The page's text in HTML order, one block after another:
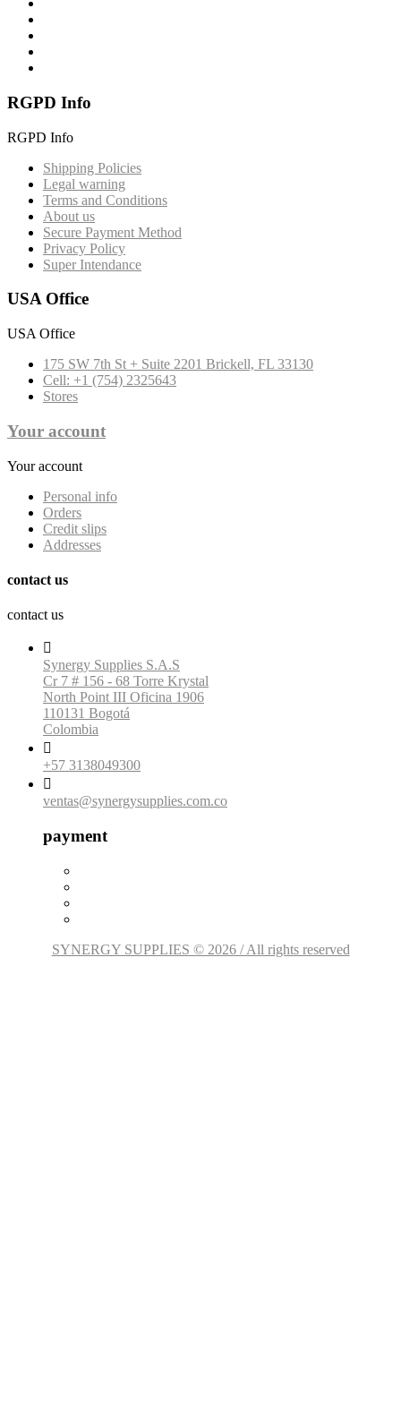
RGPD Info
RGPD Info
Shipping Policies
Legal warning
Terms and Conditions
About us
Secure Payment Method
Privacy Policy
Super Intendance
USA Office
USA Office
175 SW 7th St + Suite 2201 Brickell, FL 33130
Cell: +1 (754) 2325643
Stores
Your account
Your account
Personal info
Orders
Credit slips
Addresses
contact us
contact us

Synergy Supplies S.A.S
Cr 7 # 156 - 68 Torre Krystal
North Point III Oficina 1906
110131 Bogotá
Colombia

+57 3138049300

ventas@synergysupplies.com.co
payment
SYNERGY SUPPLIES © 2026 / All rights reserved